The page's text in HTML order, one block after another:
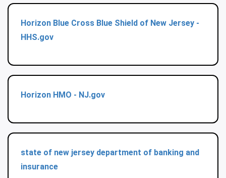
Horizon Blue Cross Blue Shield of New Jersey -
HHS.gov
Horizon HMO - NJ.gov
state of new jersey department of banking and
insurance